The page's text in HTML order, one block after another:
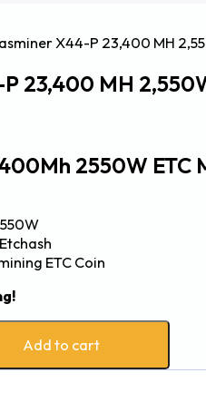
X44-P 23,400 MH
23,400 MH
2550W ETC
ETC Coin
Add to cart